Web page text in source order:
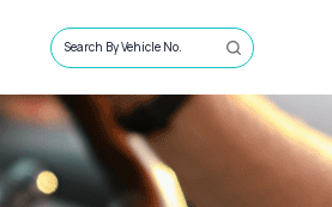
Search By Vehicle No.